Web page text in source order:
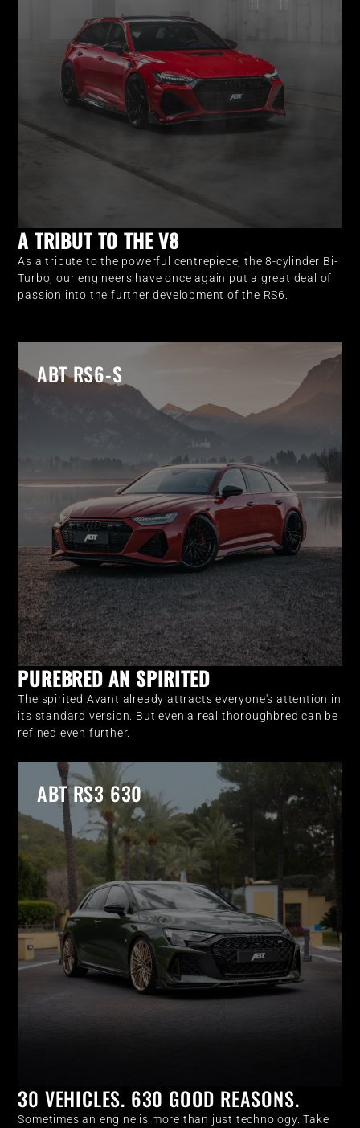
A TRIBUT TO THE V8
As a tribute to the powerful centrepiece, the 8-cylinder Bi-
Turbo, our engineers have once again put a great deal of
passion into the further development of the RS6.
ABT RS6-S
PUREBRED AN SPIRITED
The spirited Avant already attracts everyone's attention in
its standard version. But even a real thoroughbred can be
refined even further.
ABT RS3 630
30 VEHICLES. 630 GOOD REASONS.
Sometimes an engine is more than just technology. Take